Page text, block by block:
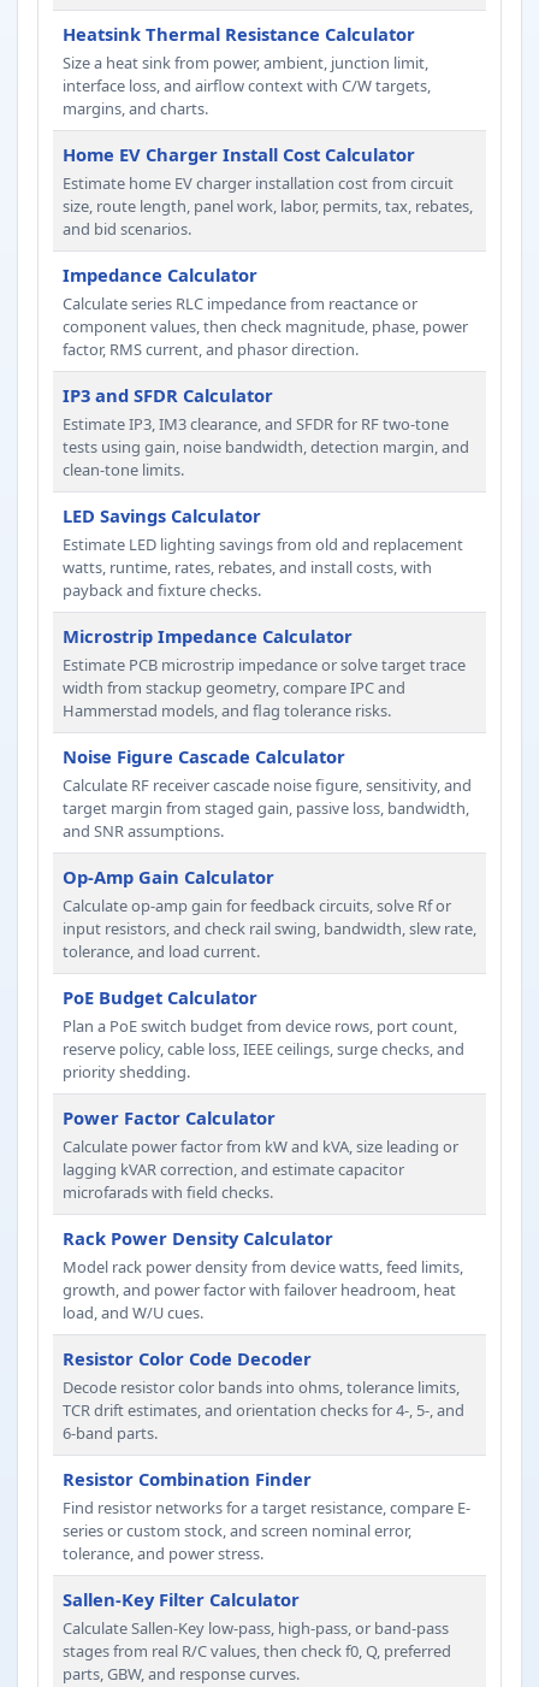
Heatsink Thermal Resistance Calculator
Size a heat sink from power, ambient, junction limit,
interface loss, and airflow context with C/W targets,
margins, and charts.
Home EV Charger Install Cost Calculator
Estimate home EV charger installation cost from circuit
size, route length, panel work, labor, permits, tax, rebates,
and bid scenarios.
Impedance Calculator
Calculate series RLC impedance from reactance or
component values, then check magnitude, phase, power
factor, RMS current, and phasor direction.
IP3 and SFDR Calculator
Estimate IP3, IM3 clearance, and SFDR for RF two-tone
tests using gain, noise bandwidth, detection margin, and
clean-tone limits.
LED Savings Calculator
Estimate LED lighting savings from old and replacement
watts, runtime, rates, rebates, and install costs, with
payback and fixture checks.
Microstrip Impedance Calculator
Estimate PCB microstrip impedance or solve target trace
width from stackup geometry, compare IPC and
Hammerstad models, and flag tolerance risks.
Noise Figure Cascade Calculator
Calculate RF receiver cascade noise figure, sensitivity, and
target margin from staged gain, passive loss, bandwidth,
and SNR assumptions.
Op-Amp Gain Calculator
Calculate op-amp gain for feedback circuits, solve Rf or
input resistors, and check rail swing, bandwidth, slew rate,
tolerance, and load current.
PoE Budget Calculator
Plan a PoE switch budget from device rows, port count,
reserve policy, cable loss, IEEE ceilings, surge checks, and
priority shedding.
Power Factor Calculator
Calculate power factor from kW and kVA, size leading or
lagging kVAR correction, and estimate capacitor
microfarads with field checks.
Rack Power Density Calculator
Model rack power density from device watts, feed limits,
growth, and power factor with failover headroom, heat
load, and W/U cues.
Resistor Color Code Decoder
Decode resistor color bands into ohms, tolerance limits,
TCR drift estimates, and orientation checks for 4-, 5-, and
6-band parts.
Resistor Combination Finder
Find resistor networks for a target resistance, compare E-
series or custom stock, and screen nominal error,
tolerance, and power stress.
Sallen-Key Filter Calculator
Calculate Sallen-Key low-pass, high-pass, or band-pass
stages from real R/C values, then check f0, Q, preferred
parts, GBW, and response curves.